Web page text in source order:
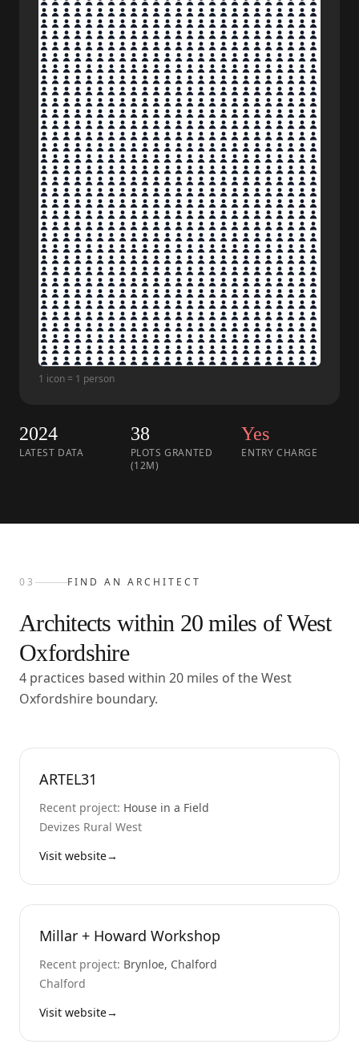
1 icon = 1 person
2024
LATEST DATA
38
PLOTS GRANTED
(12M)
Yes
ENTRY CHARGE
03 FIND AN ARCHITECT
Architects within 20 miles ofWest
Oxfordshire
4 practices based within 20 miles of the West
Oxfordshire boundary.
ARTEL31
Recent project: House in a Field
Devizes Rural West
Visit website→
Millar + Howard Workshop
Recent project: Brynloe, Chalford
Chalford
Visit website→